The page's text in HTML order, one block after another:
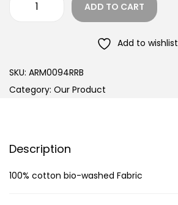
ADD TO CART
Add to wishlist
SKU: ARM0094RRB
Category: Our Product
Description
100% cotton bio-washed Fabric